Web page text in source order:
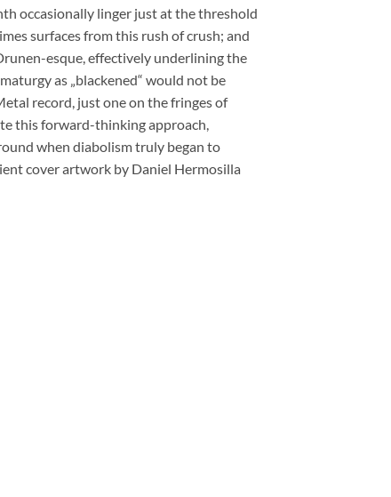
occasionally linger just at the threshold
surfaces from this rush of crush; and
esque, effectively underlining the
as „blackened“ would not be
record, just one on the fringes of
this forward-thinking approach,
when diabolism truly began to
cover artwork by Daniel Hermosilla